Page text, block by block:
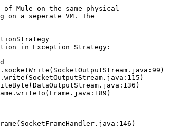
Mule on the same physical
on a seperate VM. The
in Exception Strategy: